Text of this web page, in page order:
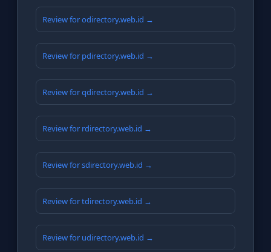
Review for odirectory.web.id →
Review for pdirectory.web.id →
Review for qdirectory.web.id →
Review for rdirectory.web.id →
Review for sdirectory.web.id →
Review for tdirectory.web.id →
Review for udirectory.web.id →